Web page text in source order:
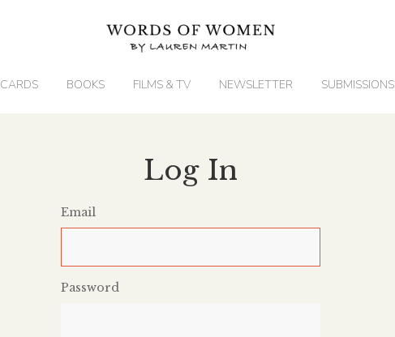
CARDS BOOKS FILMS & TV NEWSLETTER SUBMISSIONS
Log In
Email
Password